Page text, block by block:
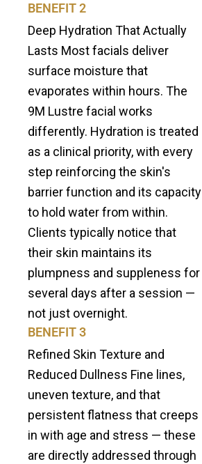
BENEFIT 2
Deep Hydration That Actually
Lasts Most facials deliver
surface moisture that
evaporates within hours. The
9M Lustre facial works
differently. Hydration is treated
as a clinical priority, with every
step reinforcing the skin's
barrier function and its capacity
to hold water from within.
Clients typically notice that
their skin maintains its
plumpness and suppleness for
several days after a session —
not just overnight.
BENEFIT 3
Refined Skin Texture and
Reduced Dullness Fine lines,
uneven texture, and that
persistent flatness that creeps
in with age and stress — these
are directly addressed through